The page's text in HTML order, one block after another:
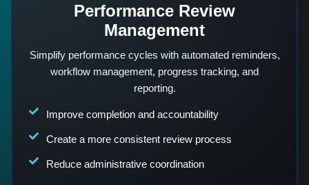
Performance Review
Management
Simplify performance cycles with automated reminders,
workflow management, progress tracking, and
reporting.
Improve completion and accountability
Create a more consistent review process
Reduce administrative coordination